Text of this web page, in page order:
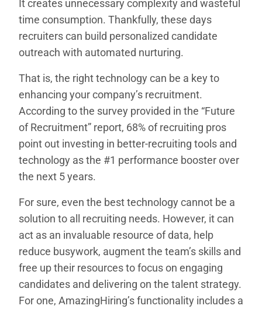
It creates unnecessary complexity and wasteful
time consumption. Thankfully, these days
recruiters can build personalized candidate
outreach with automated nurturing.
That is, the right technology can be a key to
enhancing your company’s recruitment.
According to the survey provided in the “Future
of Recruitment” report, 68% of recruiting pros
point out investing in better-recruiting tools and
technology as the #1 performance booster over
the next 5 years.
For sure, even the best technology cannot be a
solution to all recruiting needs. However, it can
act as an invaluable resource of data, help
reduce busywork, augment the team’s skills and
free up their resources to focus on engaging
candidates and delivering on the talent strategy.
For one, AmazingHiring’s functionality includes a